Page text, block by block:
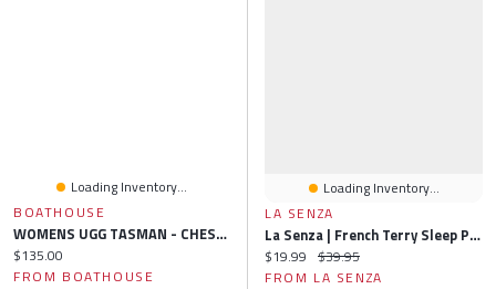
Loading Inventory...
BOATHOUSE
WOMENS UGG TASMAN - CHESTNUT
Current price:
$135.00
FROM BOATHOUSE
Loading Inventory...
LA SENZA
La Senza | French Terry Sleep Pant In Charcoal Heather | Polyester | Charcoal Heather | XS
Current price:
$19.99 Original price:
$39.95
FROM LA SENZA